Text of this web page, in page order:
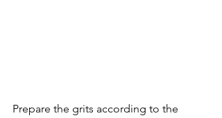
Prepare the grits according to the